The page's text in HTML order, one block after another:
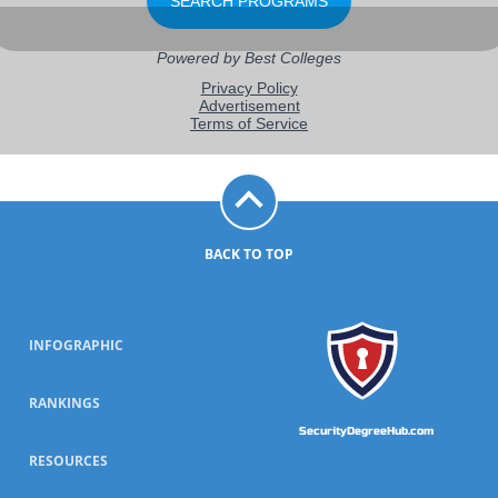
BACK TO TOP
SecurityDegreeHub.com
INFOGRAPHIC
RANKINGS
RESOURCES